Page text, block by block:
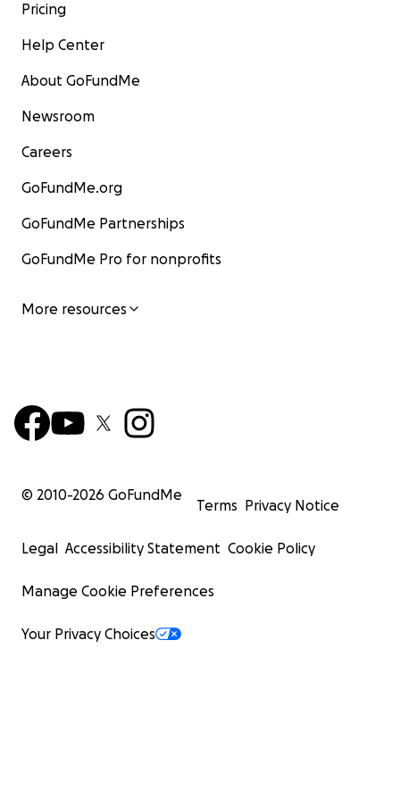
Pricing
Help Center
About GoFundMe
Newsroom
Careers
GoFundMe.org
GoFundMe Partnerships
GoFundMe Pro for nonprofits
More resources
© 2010-2026 GoFundMe
Terms Privacy Notice
Legal Accessibility Statement Cookie Policy
Manage Cookie Preferences
Your Privacy Choices